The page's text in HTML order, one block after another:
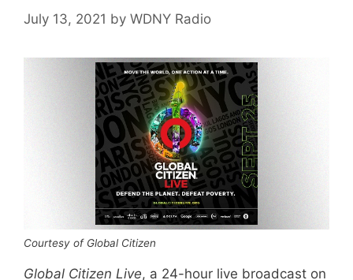
July 13, 2021 by WDNY Radio
Courtesy of Global Citizen
Global Citizen Live, a 24-hour live broadcast on